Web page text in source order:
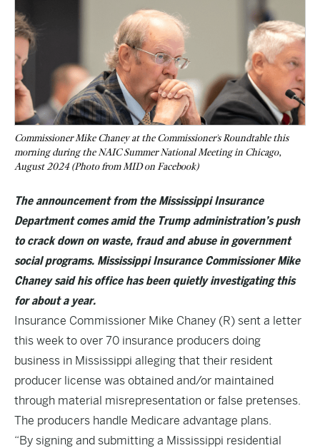
Commissioner Mike Chaney at the Commissioner's Roundtable this
morning during the NAIC Summer National Meeting in Chicago,
August 2024 (Photo from MID on Facebook)
The announcement from the Mississippi Insurance
Department comes amid the Trump administration’s push
to crack down on waste, fraud and abuse in government
social programs. Mississippi Insurance Commissioner Mike
Chaney said his office has been quietly investigating this
for about a year.
Insurance Commissioner Mike Chaney (R) sent a letter
this week to over 70 insurance producers doing
business in Mississippi alleging that their resident
producer license was obtained and/or maintained
through material misrepresentation or false pretenses.
The producers handle Medicare advantage plans.
“By signing and submitting a Mississippi residential